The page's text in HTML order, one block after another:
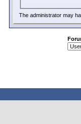
The administrator may